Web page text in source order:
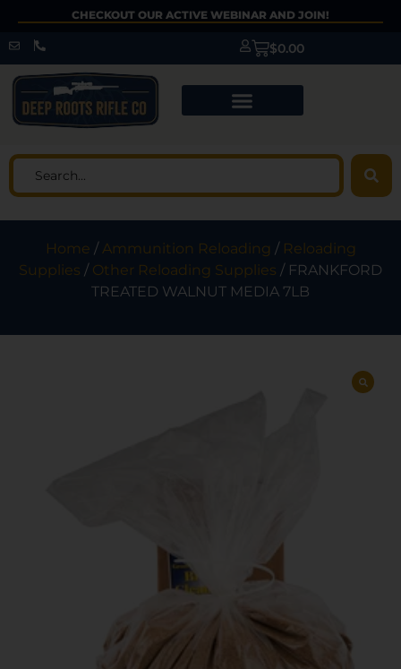
CHECKOUT OUR ACTIVE WEBINAR AND JOIN!
$0.00
Home /Ammunition Reloading / Reloading
Supplies / Other Reloading Supplies / FRANKFORD
TREATED WALNUT MEDIA 7LB